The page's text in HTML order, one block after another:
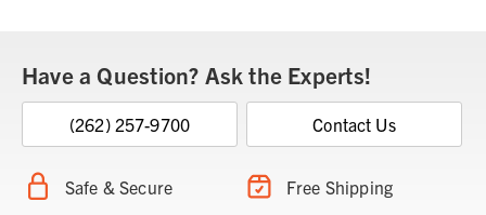
Have a Question? Ask the Experts!
(262) 257-9700 Contact Us
Safe & Secure Free Shipping